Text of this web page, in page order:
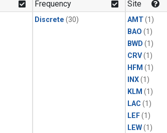
Frequency
Discrete (30)
Site
AMT(1)
BAO (1)
BWD (1)
CRV(1)
HFM (1)
INX(1)
KLM (1)
LAC (1)
LEF(1)
LEW(1)